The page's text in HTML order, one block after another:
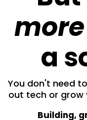
more
a
You don't need
out tech or grow
Building,